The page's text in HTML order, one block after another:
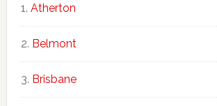
Atherton
Belmont
Brisbane